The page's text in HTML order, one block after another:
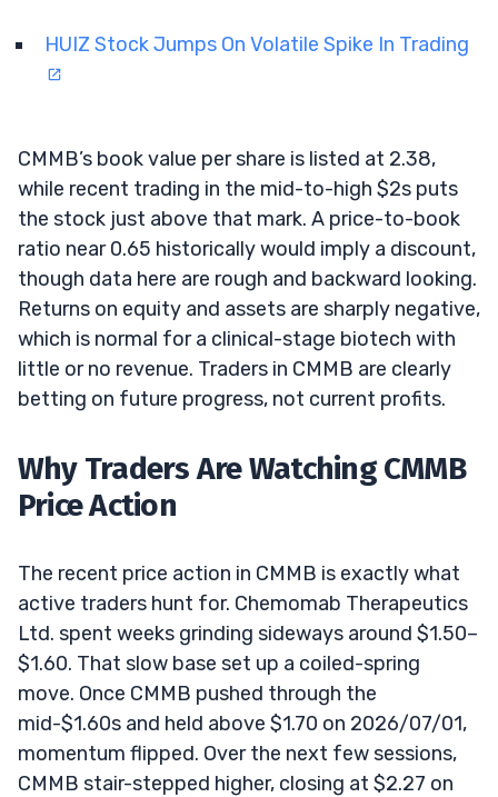
HUIZ Stock Jumps On Volatile Spike In Trading
CMMB’s book value per share is listed at 2.38,
while recent trading in the mid-to-high $2s puts
the stock just above that mark. A price-to-book
ratio near 0.65 historically would imply a discount,
though data here are rough and backward looking.
Returns on equity and assets are sharply negative,
which is normal for a clinical-stage biotech with
little or no revenue. Traders in CMMB are clearly
betting on future progress, not current profits.
Why Traders Are Watching CMMB
Price Action
The recent price action in CMMB is exactly what
active traders hunt for. Chemomab Therapeutics
Ltd. spent weeks grinding sideways around $1.50–
$1.60. That slow base set up a coiled-spring
move. Once CMMB pushed through the
mid-$1.60s and held above $1.70 on 2026/07/01,
momentum flipped. Over the next few sessions,
CMMB stair-stepped higher, closing at $2.27 on